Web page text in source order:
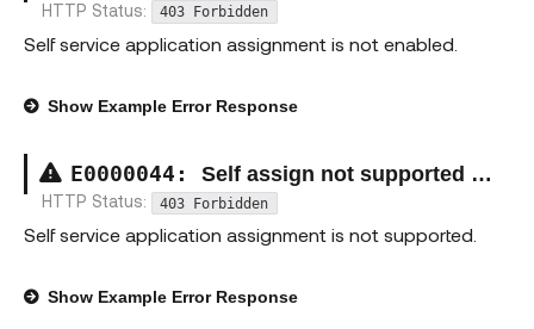
HTTP Status: 403 Forbidden
Self service application assignment is not enabled.
Show Example Error Response
E0000044 : Self assign not supported exception
HTTP Status: 403 Forbidden
Self service application assignment is not supported.
Show Example Error Response